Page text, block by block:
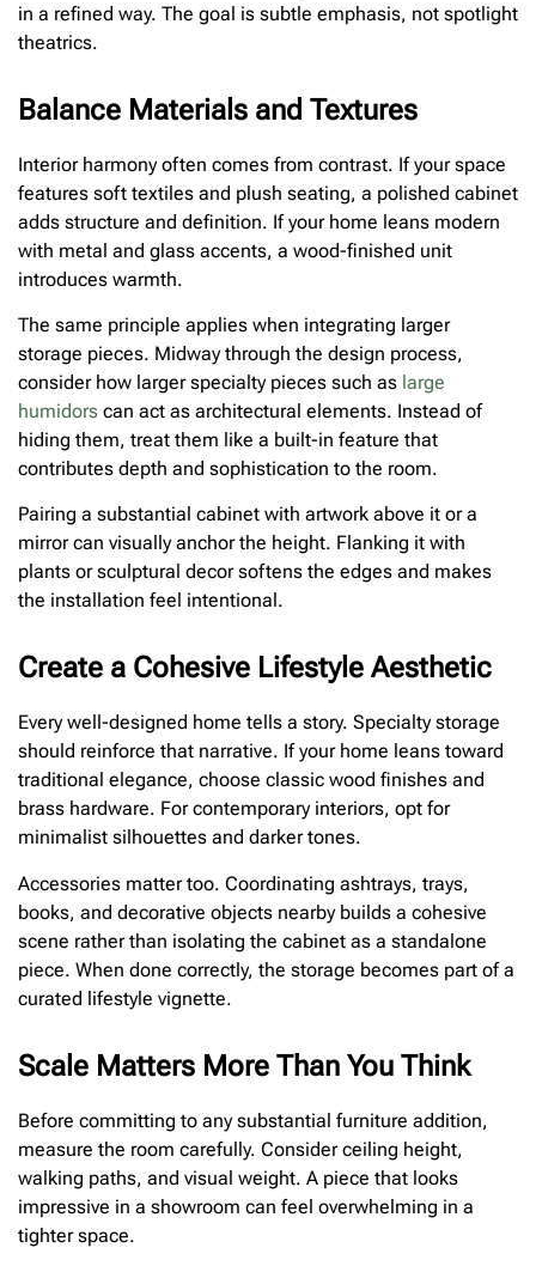
in a refined way. The goal is subtle emphasis, not spotlight
theatrics.
Balance Materials and Textures
Interior harmony often comes from contrast. If your space
features soft textiles and plush seating, a polished cabinet
adds structure and definition. If your home leans modern
with metal and glass accents, a wood-finished unit
introduces warmth.
The same principle applies when integrating larger
storage pieces. Midway through the design process,
consider how larger specialty pieces such as large
humidors can act as architectural elements. Instead of
hiding them, treat them like a built-in feature that
contributes depth and sophistication to the room.
Pairing a substantial cabinet with artwork above it or a
mirror can visually anchor the height. Flanking it with
plants or sculptural decor softens the edges and makes
the installation feel intentional.
Create a Cohesive Lifestyle Aesthetic
Every well-designed home tells a story. Specialty storage
should reinforce that narrative. If your home leans toward
traditional elegance, choose classic wood finishes and
brass hardware. For contemporary interiors, opt for
minimalist silhouettes and darker tones.
Accessories matter too. Coordinating ashtrays, trays,
books, and decorative objects nearby builds a cohesive
scene rather than isolating the cabinet as a standalone
piece. When done correctly, the storage becomes part of a
curated lifestyle vignette.
Scale Matters More Than You Think
Before committing to any substantial furniture addition,
measure the room carefully. Consider ceiling height,
walking paths, and visual weight. A piece that looks
impressive in a showroom can feel overwhelming in a
tighter space.